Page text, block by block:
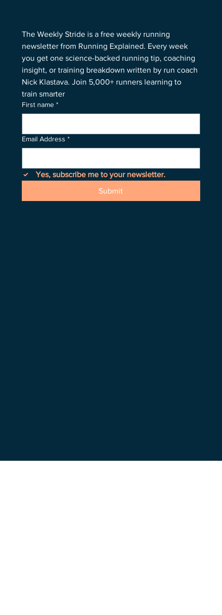
The Weekly Stride is a free weekly running
newsletter from Running Explained. Every week
you get one science-backed running tip, coaching
insight, or training breakdown written by run coach
Nick Klastava. Join 5,000+ runners learning to
train smarter
First name *
Email Address *
Yes, subscribe me to your newsletter.
Submit